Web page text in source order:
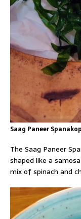
Saag Paneer
The Saag Paneer
shaped like a
mix of spinach and